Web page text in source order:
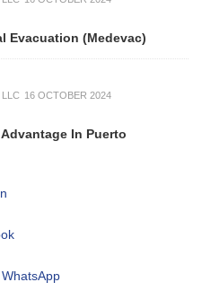
Evacuation (Medevac)
16 OCTOBER 2024
In Puerto